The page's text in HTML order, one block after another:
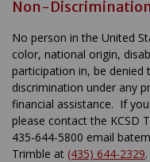
Non-
No person in the United
color, national origin,
participation in, be
discrimination under any
financial assistance. If
please contact the KCSD
435-644-5800 email
Trimble at (435) 644-2329.